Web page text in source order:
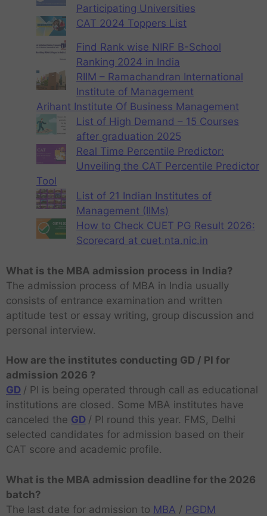
Participating Universities
CAT 2024 Toppers List
Find Rank wise NIRF B-School
Ranking 2024 in India
RIIM – Ramachandran International
Institute of Management
Arihant Institute Of Business Management
List of High Demand – 15 Courses
after graduation 2025
Real Time Percentile Predictor:
Unveiling the CAT Percentile Predictor
Tool
List of 21 Indian Institutes of
Management (IIMs)
How to Check CUET PG Result 2026:
Scorecard at cuet.nta.nic.in
What is the MBA admission process in India?
The admission process of MBA in India usually
consists of entrance examination and written
aptitude test or essay writing, group discussion and
personal interview.
How are the institutes conducting GD / PI for
admission 2026 ?
GD / PI is being operated through call as educational
institutions are closed. Some MBA institutes have
canceled the GD / PI round this year. FMS, Delhi
selected candidates for admission based on their
CAT score and academic profile.
What is the MBA admission deadline for the 2026
batch?
The last date for admission to MBA / PGDM